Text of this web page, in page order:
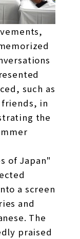
such as
in
the
of Japan"
a screen
and
The
praised